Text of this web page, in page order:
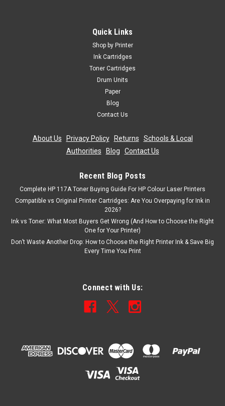
Quick Links
Shop by Printer
Ink Cartridges
Toner Cartridges
Drum Units
Paper
Blog
Contact Us
About Us Privacy Policy| Returns
Schools & Local
Authorities
Blog Contact Us
Recent Blog Posts
Complete HP 117A Toner Buying Guide For HP Colour Laser Printers
Compatible vs Original Printer Cartridges: Are You Overpaying for Ink in
2026?
Ink vs Toner: What Most Buyers Get Wrong (And How to Choose the Right
One for Your Printer)
Don’t Waste Another Drop: How to Choose the Right Printer Ink & Save Big
Every Time You Print
Connect with Us: